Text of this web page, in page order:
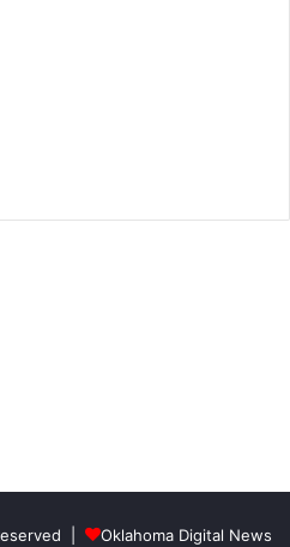
| Oklahoma Digital News